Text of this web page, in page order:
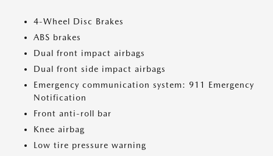
4-Wheel Disc Brakes
ABS brakes
Dual front impact airbags
Dual front side impact airbags
Emergency communication system: 911 Emergency
Notification
Front anti-roll bar
Knee airbag
Low tire pressure warning